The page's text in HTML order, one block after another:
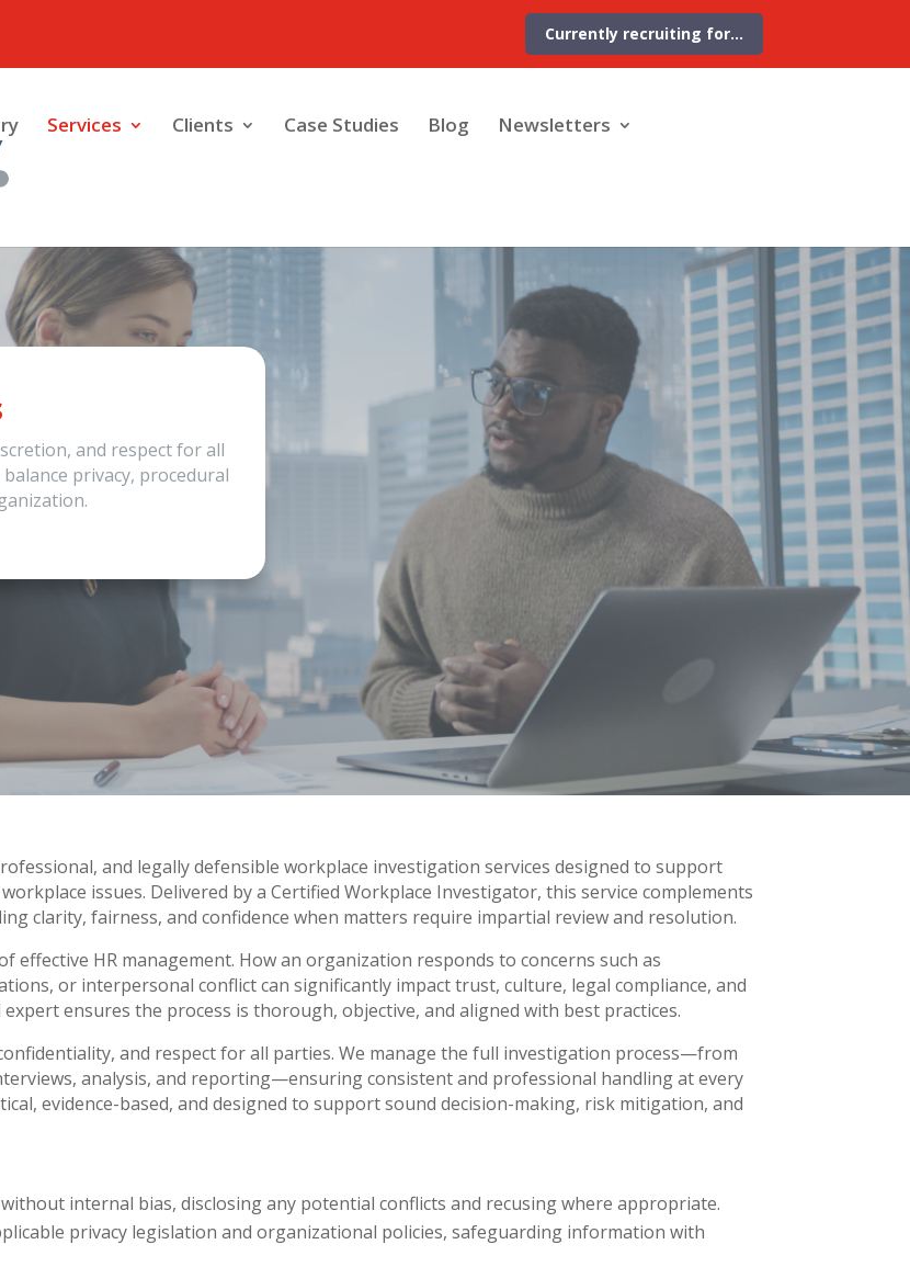
Currently recruiting for…
Services Clients Case Studies Blog Newsletters
and respect for all
privacy, procedural
and legally defensible workplace investigation services designed to support
issues. Delivered by a Certified Workplace Investigator, this service complements
clarity, fairness, and confidence when matters require impartial review and resolution.
effective HR management. How an organization responds to concerns such as
or interpersonal conflict can significantly impact trust, culture, legal compliance, and
ensures the process is thorough, objective, and aligned with best practices.
and respect for all parties. We manage the full investigation process—from
analysis, and reporting—ensuring consistent and professional handling at every
evidence-based, and designed to support sound decision-making, risk mitigation, and
internal bias, disclosing any potential conflicts and recusing where appropriate.
privacy legislation and organizational policies, safeguarding information with